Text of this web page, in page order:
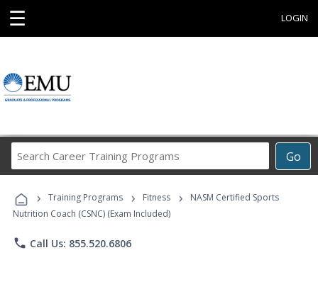
☰ LOGIN
Go
Career
Programs
› Training Programs › Fitness ›
NASM Certified Sports
Nutrition Coach (CSNC) (Exam Included)
phone Call Us: 855.520.6806